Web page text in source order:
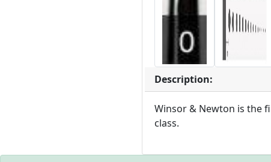
Description:
Winsor & Newton is the
class.